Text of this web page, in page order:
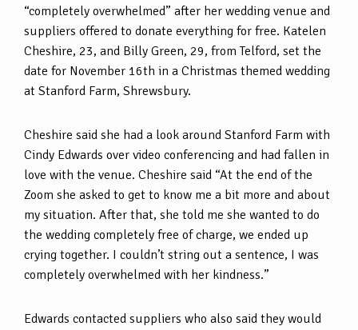
“completely overwhelmed” after her wedding venue and
suppliers offered to donate everything for free. Katelen
Cheshire, 23, and Billy Green, 29, from Telford, set the
date for November 16th in a Christmas themed wedding
at Stanford Farm, Shrewsbury.
Cheshire said she had a look around Stanford Farm with
Cindy Edwards over video conferencing and had fallen in
love with the venue. Cheshire said “At the end of the
Zoom she asked to get to know me a bit more and about
my situation. After that, she told me she wanted to do
the wedding completely free of charge, we ended up
crying together. I couldn’t string out a sentence, I was
completely overwhelmed with her kindness.”
Edwards contacted suppliers who also said they would